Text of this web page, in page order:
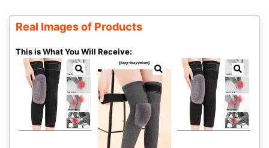
Real Images of Products
This is What You Will Receive: